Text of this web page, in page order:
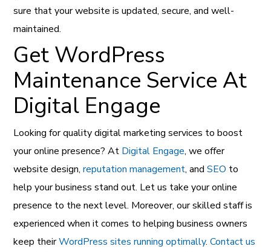
sure that your website is updated, secure, and well-
maintained.
Get WordPress
Maintenance Service At
Digital Engage
Looking for quality digital marketing services to boost
your online presence? At Digital Engage, we offer
website design,reputation management, andSEO to
help your business stand out. Let us take your online
presence to the next level. Moreover, our skilled staff is
experienced when it comes to helping business owners
keep theirWordPress sites running optimally.Contact us